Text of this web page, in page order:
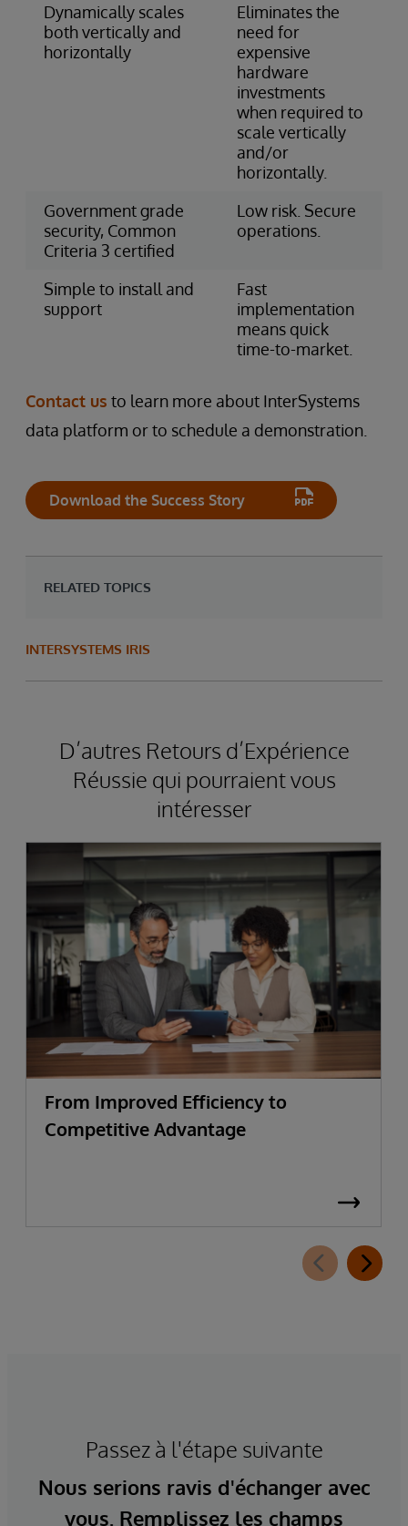
Dynamically scales
both vertically and
horizontally
Eliminates the
need for
expensive
hardware
investments
when required to
scale vertically
and/or
horizontally.
Government grade
security, Common
Criteria 3 certified
Low risk. Secure
operations.
Simple to install and
support
Fast
implementation
means quick
time-to-market.
Contact us to learn more about InterSystems
data platform or to schedule a demonstration.
Download the Success Story
RELATED TOPICS
INTERSYSTEMS IRIS
D’autres Retours d’Expérience
Réussie qui pourraient vous
intéresser
From Improved Efficiency to
Competitive Advantage
Passez à l'étape suivante
Nous serions ravis d'échanger avec
vous. Remplissez les champs